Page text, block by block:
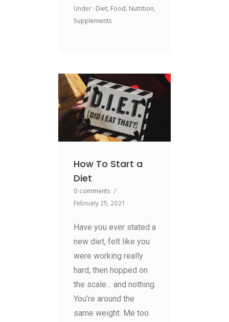
Under : Diet,Food,Nutrition,
Supplements
How To Start a
Diet
0 comments /
February 25, 2021
Have you ever stated a
new diet, felt like you
were working really
hard, then hopped on
the scale… and nothing.
You’re around the
same weight. Me too.